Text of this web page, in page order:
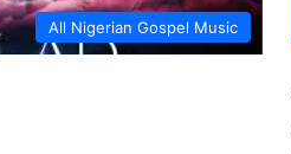
All Nigerian Gospel Music